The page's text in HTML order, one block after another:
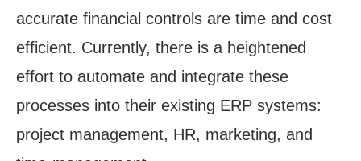
accurate financial controls are time and cost
efficient. Currently, there is a heightened
effort to automate and integrate these
processes into their existing ERP systems:
project management, HR, marketing, and